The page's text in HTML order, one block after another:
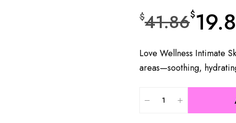
$41.86$
Love Wellness Intimate
areas—soothing,